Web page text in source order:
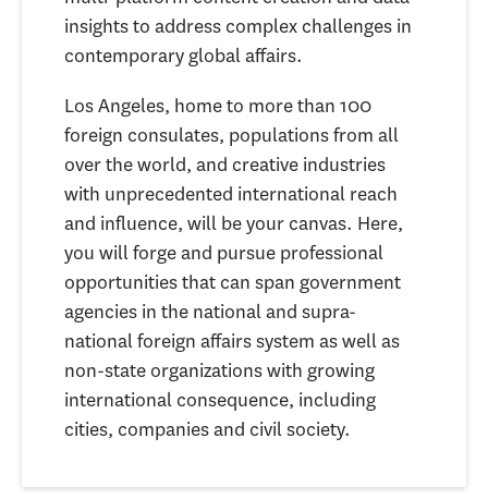
insights to address complex challenges in
contemporary global affairs.
Los Angeles, home to more than 100
foreign consulates, populations from all
over the world, and creative industries
with unprecedented international reach
and influence, will be your canvas. Here,
you will forge and pursue professional
opportunities that can span government
agencies in the national and supra-
national foreign affairs system as well as
non-state organizations with growing
international consequence, including
cities, companies and civil society.